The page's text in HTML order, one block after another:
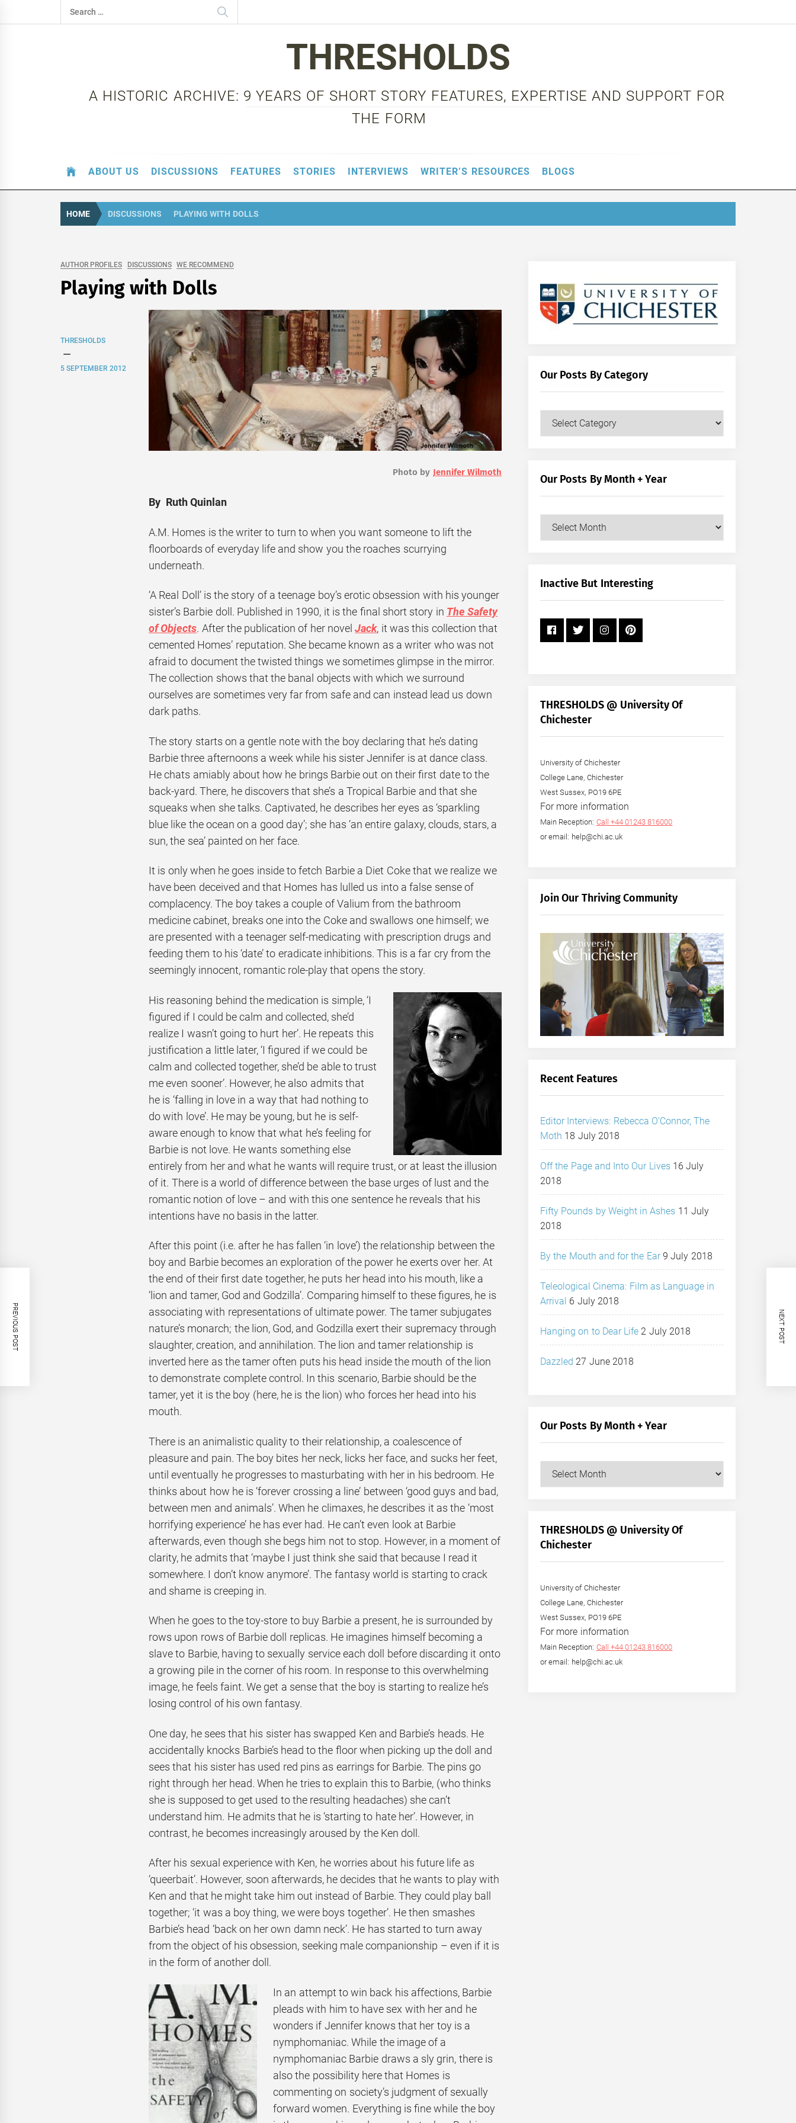
to
Search
for:
THRESHOLDS
A HISTORIC ARCHIVE: 9 YEARS OF SHORT STORY FEATURES, EXPERTISE AND SUPPORT FOR
THE FORM
ABOUT US DISCUSSIONS FEATURES STORIES INTERVIEWS WRITER’S RESOURCES BLOGS
HOME DISCUSSIONS PLAYING WITH DOLLS
AUTHOR PROFILES DISCUSSIONS WE RECOMMEND
Playing with Dolls
THRESHOLDS
5 SEPTEMBER 2012
Photo by Jennifer Wilmoth
By Ruth Quinlan
A.M. Homes is the writer to turn to when you want someone to lift the
floorboards of everyday life and show you the roaches scurrying
underneath.
‘A Real Doll’ is the story of a teenage boy’s erotic obsession with his younger
sister’s Barbie doll. Published in 1990, it is the final short story in The Safety
of Objects. After the publication of her novelJack, it was this collection that
cemented Homes’ reputation. She became known as a writer who was not
afraid to document the twisted things we sometimes glimpse in the mirror.
The collection shows that the banal objects with which we surround
ourselves are sometimes very far from safe and can instead lead us down
dark paths.
The story starts on a gentle note with the boy declaring that he’s dating
Barbie three afternoons a week while his sister Jennifer is at dance class.
He chats amiably about how he brings Barbie out on their first date to the
back-yard. There, he discovers that she’s a Tropical Barbie and that she
squeaks when she talks. Captivated, he describes her eyes as ‘sparkling
blue like the ocean on a good day’; she has ‘an entire galaxy, clouds, stars, a
sun, the sea’ painted on her face.
It is only when he goes inside to fetch Barbie a Diet Coke that we realize we
have been deceived and that Homes has lulled us into a false sense of
complacency. The boy takes a couple of Valium from the bathroom
medicine cabinet, breaks one into the Coke and swallows one himself; we
are presented with a teenager self-medicating with prescription drugs and
feeding them to his ‘date’ to eradicate inhibitions. This is a far cry from the
seemingly innocent, romantic role-play that opens the story.
His reasoning behind the medication is simple, ‘I
figured if I could be calm and collected, she’d
realize I wasn’t going to hurt her’. He repeats this
justification a little later, ‘I figured if we could be
calm and collected together, she’d be able to trust
me even sooner’. However, he also admits that
he is ‘falling in love in a way that had nothing to
do with love’. He may be young, but he is self-
aware enough to know that what he’s feeling for
Barbie is not love. He wants something else
entirely from her and what he wants will require trust, or at least the illusion
of it. There is a world of difference between the base urges of lust and the
romantic notion of love – and with this one sentence he reveals that his
intentions have no basis in the latter.
After this point (i.e. after he has fallen ‘in love’) the relationship between the
boy and Barbie becomes an exploration of the power he exerts over her. At
the end of their first date together, he puts her head into his mouth, like a
‘lion and tamer, God and Godzilla’. Comparing himself to these figures, he is
associating with representations of ultimate power. The tamer subjugates
nature’s monarch; the lion, God, and Godzilla exert their supremacy through
slaughter, creation, and annihilation. The lion and tamer relationship is
inverted here as the tamer often puts his head inside the mouth of the lion
to demonstrate complete control. In this scenario, Barbie should be the
tamer, yet it is the boy (here, he is the lion) who forces her head into his
mouth.
There is an animalistic quality to their relationship, a coalescence of
pleasure and pain. The boy bites her neck, licks her face, and sucks her feet,
until eventually he progresses to masturbating with her in his bedroom. He
thinks about how he is ‘forever crossing a line’ between ‘good guys and bad,
between men and animals’. When he climaxes, he describes it as the ‘most
horrifying experience’ he has ever had. He can’t even look at Barbie
afterwards, even though she begs him not to stop. However, in a moment of
clarity, he admits that ‘maybe I just think she said that because I read it
somewhere. I don’t know anymore’. The fantasy world is starting to crack
and shame is creeping in.
When he goes to the toy-store to buy Barbie a present, he is surrounded by
rows upon rows of Barbie doll replicas. He imagines himself becoming a
slave to Barbie, having to sexually service each doll before discarding it onto
a growing pile in the corner of his room. In response to this overwhelming
image, he feels faint. We get a sense that the boy is starting to realize he’s
losing control of his own fantasy.
One day, he sees that his sister has swapped Ken and Barbie’s heads. He
accidentally knocks Barbie’s head to the floor when picking up the doll and
sees that his sister has used red pins as earrings for Barbie. The pins go
right through her head. When he tries to explain this to Barbie, (who thinks
she is supposed to get used to the resulting headaches) she can’t
understand him. He admits that he is ‘starting to hate her’. However, in
contrast, he becomes increasingly aroused by the Ken doll.
After his sexual experience with Ken, he worries about his future life as
‘queerbait’. However, soon afterwards, he decides that he wants to play with
Ken and that he might take him out instead of Barbie. They could play ball
together; ‘it was a boy thing, we were boys together’. He then smashes
Barbie’s head ‘back on her own damn neck’. He has started to turn away
from the object of his obsession, seeking male companionship – even if it is
in the form of another doll.
In an attempt to win back his affections, Barbie
pleads with him to have sex with her and he
wonders if Jennifer knows that her toy is a
nymphomaniac. While the image of a
nymphomaniac Barbie draws a sly grin, there is
also the possibility here that Homes is
commenting on society’s judgment of sexually
forward women. Everything is fine while the boy
PREVIOUS POST NEXT POST
Our Posts By Category
Our
Our Posts By Month + Year
Our
+
Inactive But Interesting
THRESHOLDS @ University Of
Chichester
University of Chichester
College Lane, Chichester
West Sussex, PO19 6PE
For more information
Main Reception: Call +44 01243 816000
or email: help@chi.ac.uk
Join Our Thriving Community
Recent Features
Editor Interviews: Rebecca O’Connor, The
Moth 18 July 2018
Off the Page and Into Our Lives 16 July
2018
Fifty Pounds by Weight in Ashes 11 July
2018
By the Mouth and for the Ear 9 July 2018
Teleological Cinema: Film as Language in
Arrival 6 July 2018
Hanging on to Dear Life 2 July 2018
Dazzled 27 June 2018
Our Posts By Month + Year
Our
+
Year
THRESHOLDS @ University Of
Chichester
University of Chichester
College Lane, Chichester
West Sussex, PO19 6PE
For more information
Main Reception: Call +44 01243 816000
or email: help@chi.ac.uk